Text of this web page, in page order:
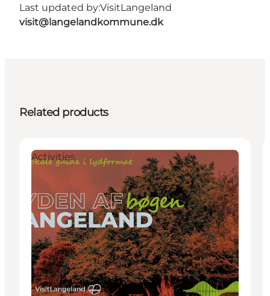
Last updated by:VisitLangeland
visit@langelandkommune.dk
Related products
Activities